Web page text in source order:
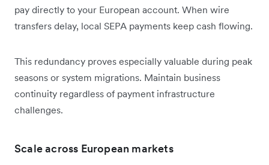
pay directly to your European account. When wire
transfers delay, local SEPA payments keep cash flowing.
This redundancy proves especially valuable during peak
seasons or system migrations. Maintain business
continuity regardless of payment infrastructure
challenges.
Scale across European markets